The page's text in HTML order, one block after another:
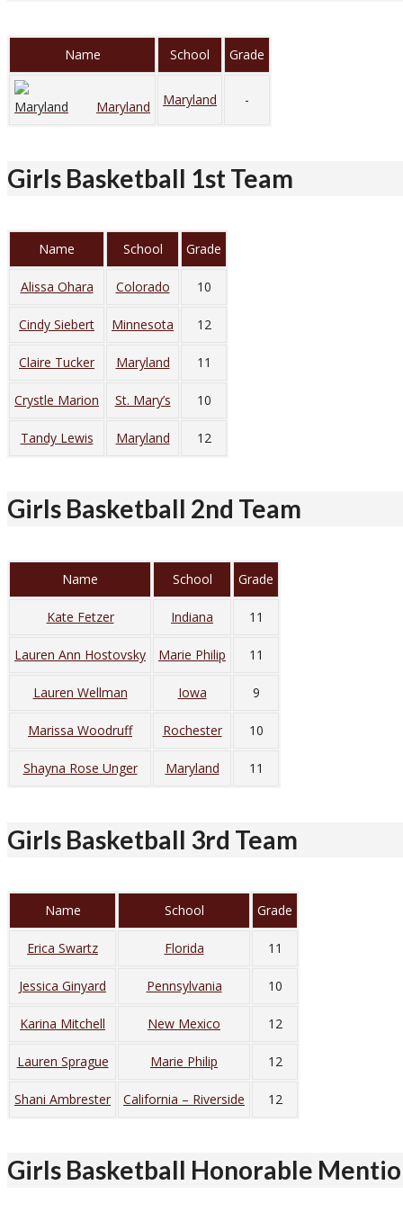
Name School Grade
Maryland Maryland -
Girls Basketball 1st Team
Name School Grade
Alissa Ohara Colorado 10
Cindy Siebert Minnesota 12
Claire Tucker Maryland 11
Crystle Marion St. Mary’s 10
Tandy Lewis Maryland 12
Girls Basketball 2nd Team
Name School Grade
Kate Fetzer Indiana 11
Lauren Ann Hostovsky Marie Philip 11
Lauren Wellman Iowa 9
Marissa Woodruff Rochester 10
Shayna Rose Unger Maryland 11
Girls Basketball 3rd Team
Name School Grade
Erica Swartz Florida 11
Jessica Ginyard Pennsylvania 10
Karina Mitchell New Mexico 12
Lauren Sprague Marie Philip 12
Shani Ambrester California – Riverside 12
Girls Basketball Honorable